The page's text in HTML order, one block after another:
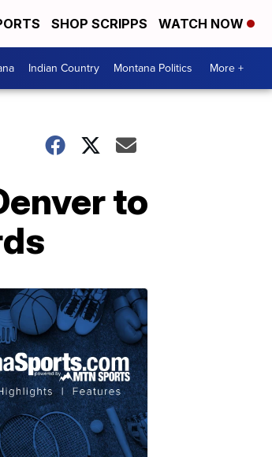
SHOP SCRIPPS WATCH NOW
Indian Country Montana Politics More +
to